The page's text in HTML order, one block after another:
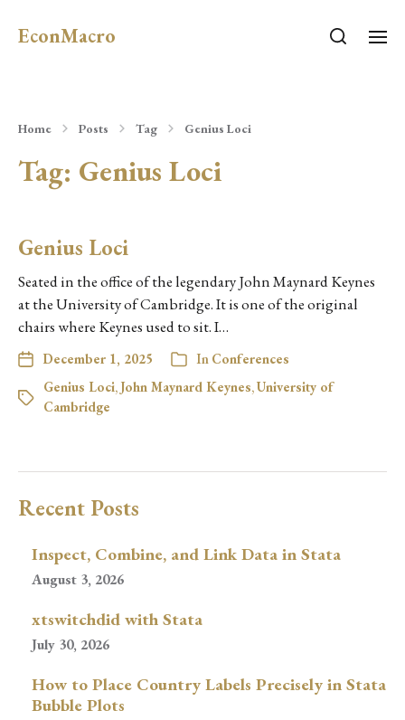
EconMacro
Home Posts Tag Genius Loci
Tag: Genius Loci
Genius Loci
Seated in the office of the legendary John Maynard Keynes
at the University of Cambridge. It is one of the original
chairs where Keynes used to sit. I…
December 1, 2025 In Conferences
Genius Loci, John Maynard Keynes,University of
Cambridge
Recent Posts
Inspect, Combine, and Link Data in Stata
August 3, 2026
xtswitchdid with Stata
July 30, 2026
How to Place Country Labels Precisely in Stata
Bubble Plots